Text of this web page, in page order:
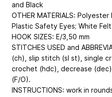
and Black
OTHER MATERIALS:
Plastic Safety Eyes; White Felt
HOOK SIZES: E/3,50 mm
STITCHES USED and
(ch), slip stitch (sl st), single
crochet (hdc), decrease
(F/O).
INSTRUCTIONS: work in